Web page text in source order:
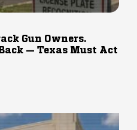
Gun Owners.
— Texas Must Act